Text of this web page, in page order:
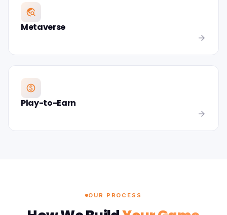
travel_explore
Metaverse
arrow_forward
paid
Play-to-Earn
arrow_forward
OUR PROCESS